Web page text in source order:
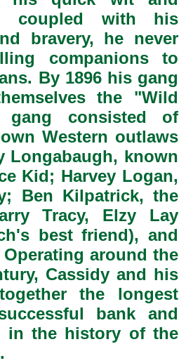
coupled with his
bravery, he never
companions to
By 1896 his gang
the "Wild
gang consisted of
Western outlaws
Longabaugh, known
Kid; Harvey Logan,
Ben Kilpatrick, the
Tracy, Elzy Lay
best friend), and
around the
Cassidy and his
the longest
bank and
in the history of the